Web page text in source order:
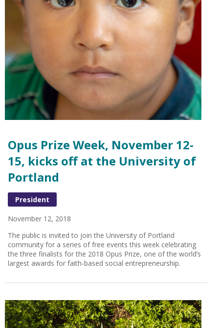
Opus Prize Week, November 12-
15, kicks off at the University of
Portland
President
November 12, 2018
The public is invited to join the University of Portland
community for a series of free events this week celebrating
the three finalists for the 2018 Opus Prize, one of the world’s
largest awards for faith-based social entrepreneurship.